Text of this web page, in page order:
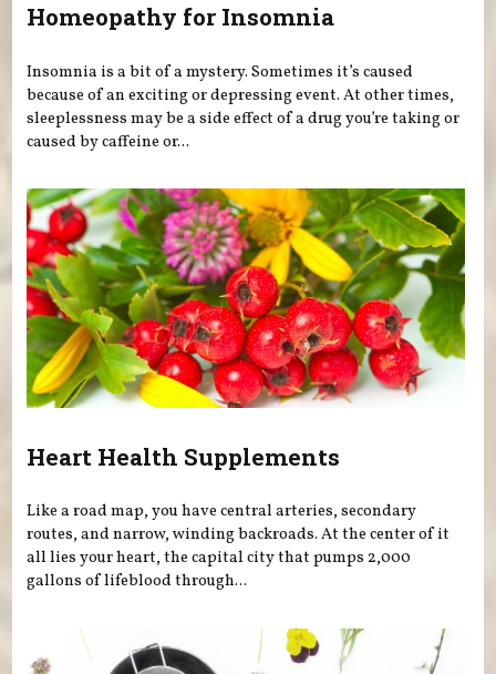
Homeopathy for Insomnia
Insomnia is a bit of a mystery. Sometimes it’s caused
because of an exciting or depressing event. At other times,
sleeplessness may be a side effect of a drug you’re taking or
caused by caffeine or...
Heart Health Supplements
Like a road map, you have central arteries, secondary
routes, and narrow, winding backroads. At the center of it
all lies your heart, the capital city that pumps 2,000
gallons of lifeblood through...